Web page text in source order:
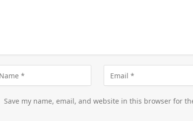
Save my name, email, and website in this browser for